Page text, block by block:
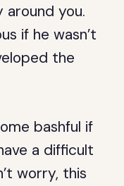
around you.
if he wasn’t
the
bashful if
a difficult
worry, this